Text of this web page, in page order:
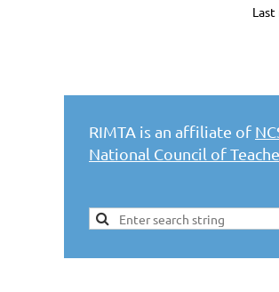
Last
RIMTA is an affiliate of
National Council of